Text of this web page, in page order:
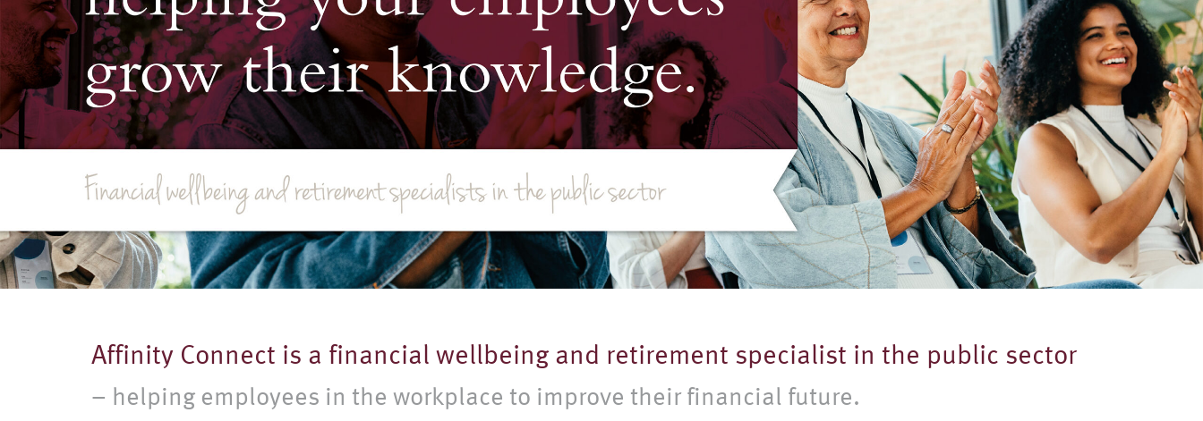
Further Learning
Affinity Connect is a financial wellbeing and retirement specialist in the public sector
– helping employees in the workplace to improve their financial future.